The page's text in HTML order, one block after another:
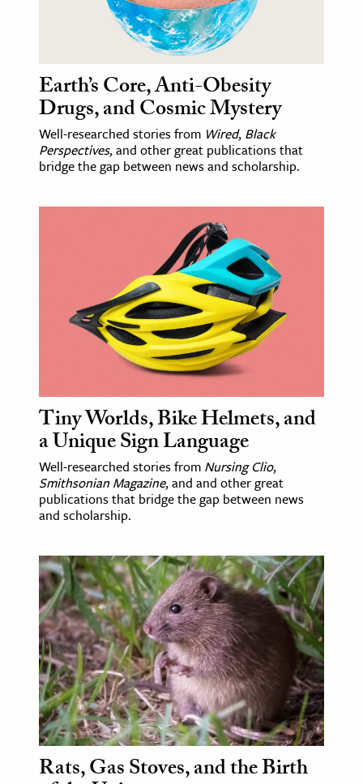
Earth’s Core, Anti-Obesity
Drugs, and Cosmic Mystery
Well-researched stories from Wired, Black
Perspectives, and other great publications that
bridge the gap between news and scholarship.
Tiny Worlds, Bike Helmets, and
a Unique Sign Language
Well-researched stories from Nursing Clio,
Smithsonian Magazine, and and other great
publications that bridge the gap between news
and scholarship.
Rats, Gas Stoves, and the Birth